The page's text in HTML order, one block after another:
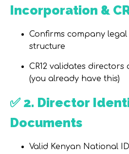
Incorporation &
Confirms company
structure
CR12 validates
(you already have this)
✅ 2. Director
Documents
Valid Kenyan National